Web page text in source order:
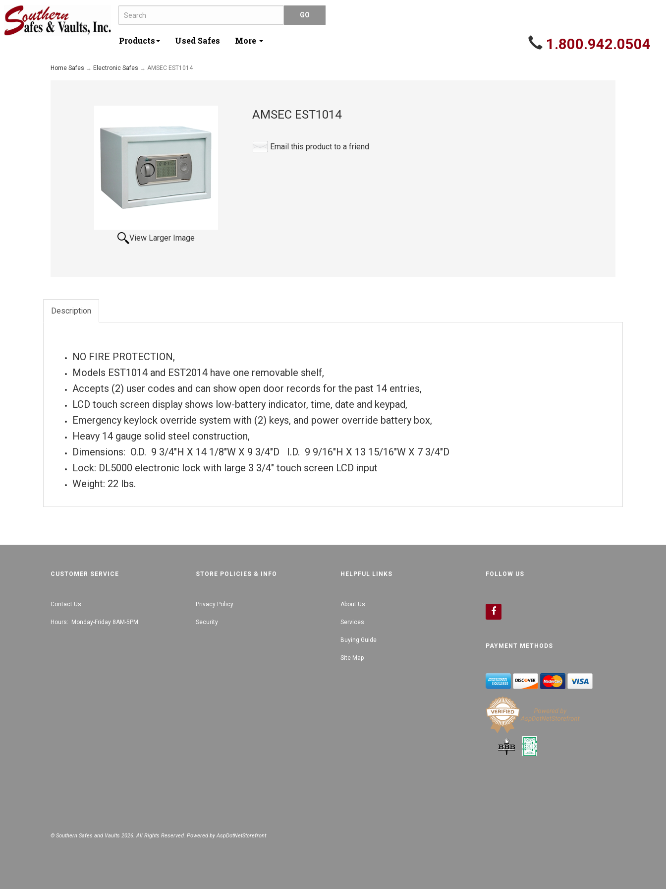
Products Used Safes More 1.800.942.0504
Home Safes → Electronic Safes → AMSEC EST1014
View Larger Image
AMSEC EST1014
Email this product to a friend
Description
NO FIRE PROTECTION,
Models EST1014 and EST2014 have one removable shelf,
Accepts (2) user codes and can show open door records for the past 14 entries,
LCD touch screen display shows low-battery indicator, time, date and keypad,
Emergency keylock override system with (2) keys, and power override battery box,
Heavy 14 gauge solid steel construction,
Dimensions: O.D. 9 3/4"H X 14 1/8"W X 9 3/4"D I.D. 9 9/16"H X 13 15/16"W X 7 3/4"D
Lock: DL5000 electronic lock with large 3 3/4" touch screen LCD input
Weight: 22 lbs.
CUSTOMER SERVICE
Contact Us
Hours: Monday-Friday 8AM-5PM
STORE POLICIES & INFO
Privacy Policy
Security
HELPFUL LINKS
About Us
Services
Buying Guide
Site Map
FOLLOW US
PAYMENT METHODS
© Southern Safes and Vaults 2026. All Rights Reserved. Powered by AspDotNetStorefront